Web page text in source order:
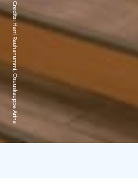
Credits:
Harri Rauhanummi, Osuuskauppa Arina